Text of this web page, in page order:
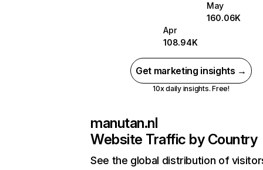
May
160.06K
Apr
108.94K
Get marketing insights →
10x daily insights. Free!
manutan.nl
Website Traffic by Country
See the global distribution of